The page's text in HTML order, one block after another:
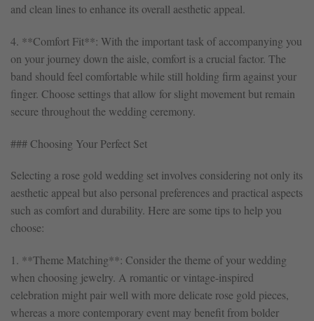
and clean lines to enhance its overall aesthetic appeal.
4. **Comfort Fit**: With the important task of accompanying you
on your journey down the aisle, comfort is a crucial factor. The
band should feel comfortable while still holding firm against your
finger. Choose settings that allow for slight movement but remain
secure throughout the wedding ceremony.
### Choosing Your Perfect Set
Selecting a rose gold wedding set involves considering not only its
aesthetic appeal but also personal preferences and practical aspects
such as comfort and durability. Here are some tips to help you
choose:
1. **Theme Matching**: Consider the theme of your wedding
when choosing jewelry. A romantic or vintage-inspired
celebration might pair well with more delicate rose gold pieces,
whereas a more contemporary event may benefit from bolder